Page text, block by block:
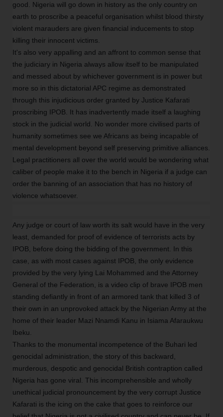
good. Nigeria will go down in history as the only country on
earth to proscribe a peaceful organisation whilst blood thirsty
violent marauders are given financial inducements to stop
killing their innocent victims.
It's also very appalling and an affront to common sense that
the judiciary in Nigeria always allow itself to be manipulated
and messed about by whichever government is in power but
more so in this dictatorial APC regime as demonstrated
through this injudicious order granted by Justice Kafarati
proscribing IPOB. It has inadvertently made itself a laughing
stock in the judicial world. No wonder more civilised parts of
humanity sometimes see we Africans as being incapable of
mental development beyond self preserving primitive alliances.
Legal practitioners all over the world would be wondering what
caliber of people make it to the bench in Nigeria if a judge can
order the banning of an association that has no history of
violence whatsoever.
Any judge or court of law worth its salt would have in the very
least, demanded for proof of evidence of terrorists acts by
IPOB, before doing the bidding of the government. In this
case, as with most cases against IPOB, the only evidence
provided by the very lying Lai Mohammed and the Attorney
General of the Federation, is a video clip of brave IPOB men
standing defiantly in front of an armored tank that killed 3 of
their own in an unprovoked attack by the Nigerian Army at the
home of their leader Mazi Nnamdi Kanu in Isiama Afaraukwu
Ibeku.
Thanks to the monumental incompetence of the Buhari led
genocidal administration, the story of this backward,
murderous, despotic and genocidal British contraption called
Nigeria has gone viral. This incomprehensible and wholly
unethical judicial pronouncement by the very corrupt Justice
Kafarati is the icing on the cake that goes to reinforce our